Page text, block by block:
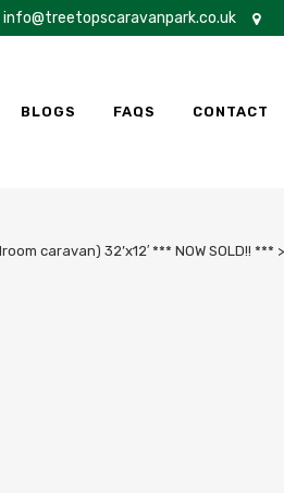
info@treetopscaravanpark.co.uk
BLOGS FAQS CONTACT
caravan) 32’x12′ *** NOW SOLD!! *** >